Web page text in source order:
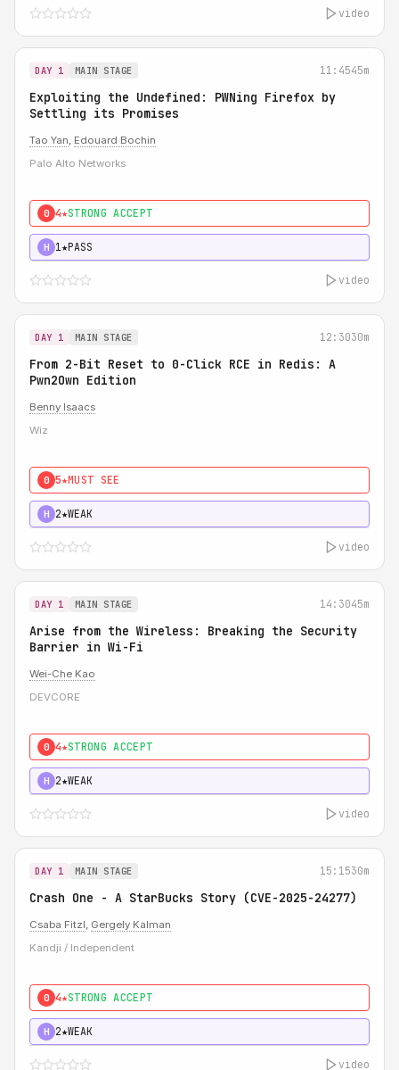
video
DAY 1 MAIN STAGE 11:4545m
Exploiting the Undefined: PWNing Firefox by
Settling its Promises
Tao Yan, Edouard Bochin
Palo Alto Networks
0 4★STRONG ACCEPT
H 1★PASS
video
DAY 1 MAIN STAGE 12:3030m
From 2-Bit Reset to 0-Click RCE in Redis: A
Pwn2Own Edition
Benny Isaacs
Wiz
0 5★MUST SEE
H 2★WEAK
video
DAY 1 MAIN STAGE 14:3045m
Arise from the Wireless: Breaking the Security
Barrier in Wi-Fi
Wei-Che Kao
DEVCORE
0 4★STRONG ACCEPT
H 2★WEAK
video
DAY 1 MAIN STAGE 15:1530m
Crash One - A StarBucks Story (CVE-2025-24277)
Csaba Fitzl, Gergely Kalman
Kandji / Independent
0 4★STRONG ACCEPT
H 2★WEAK
video